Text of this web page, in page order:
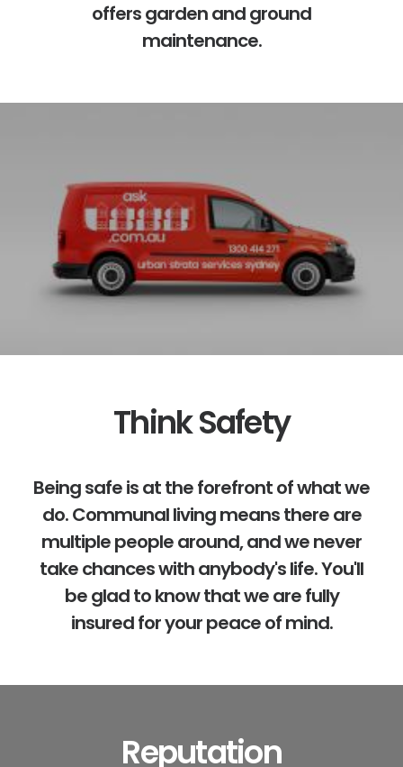
offers garden and ground
maintenance.
Think Safety
Being safe is at the forefront of what we
do. Communal living means there are
multiple people around, and we never
take chances with anybody's life. You'll
be glad to know that we are fully
insured for your peace of mind.
Reputation